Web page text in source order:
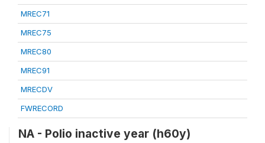
MREC71
MREC75
MREC80
MREC91
MRECDV
FWRECORD
NA - Polio inactive year (h60y)